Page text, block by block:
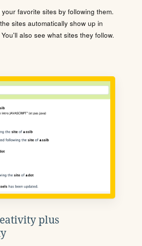
favorite sites by following them.
sites automatically show up in
also see what sites they follow.
plus